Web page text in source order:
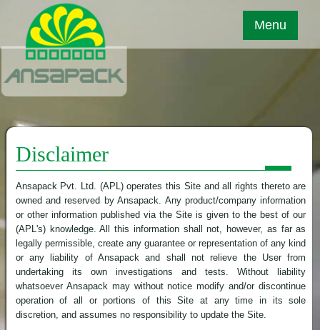
Menu
Disclaimer
Ansapack Pvt. Ltd. (APL) operates this Site and all rights thereto are
owned and reserved by Ansapack. Any product/company information
or other information published via the Site is given to the best of our
(APL's) knowledge. All this information shall not, however, as far as
legally permissible, create any guarantee or representation of any kind
or any liability of Ansapack and shall not relieve the User from
undertaking its own investigations and tests. Without liability
whatsoever Ansapack may without notice modify and/or discontinue
operation of all or portions of this Site at any time in its sole
discretion, and assumes no responsibility to update the Site.